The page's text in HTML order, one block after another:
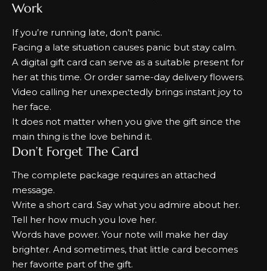
Work
If you’re running late, don’t panic.
Facing a late situation causes panic but stay calm.
A digital gift card can serve as a suitable present for
her at this time. Or order same-day delivery flowers.
Video calling her unexpectedly brings instant joy to
her face.
It does not matter when you give the gift since the
main thing is the love behind it.
Don’t Forget The Card
The complete package requires an attached
message.
Write a short card. Say what you admire about her.
Tell her how much you love her.
Words have power. Your note will make her day
brighter. And sometimes, that little card becomes
her favorite part of the gift.